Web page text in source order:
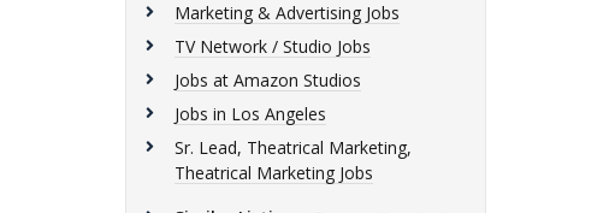
Marketing & Advertising Jobs
TV Network / Studio Jobs
Jobs at Amazon Studios
Jobs in Los Angeles
Sr. Lead, Theatrical Marketing,
Theatrical Marketing Jobs